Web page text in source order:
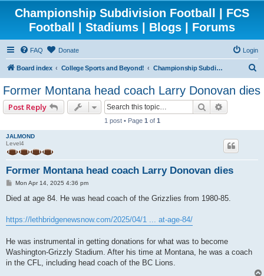
Championship Subdivision Football | FCS
Football | Stadiums | Blogs | Forums
FAQ Donate Login
Board index College Sports and Beyond! Championship Subdivision Football - FCS
a
Former Montana head coach Larry Donovan dies
Post Reply Search
1 post • Page 1 of 1
JALMOND
Level4
Former Montana head coach Larry Donovan dies
P
s
Mon Apr 14, 2025 4:36 pm
Died at age 84. He was head coach of the Grizzlies from 1980-85.
https://lethbridgenewsnow.com/2025/04/1 ... at-age-84/
He was instrumental in getting donations for what was to become
Washington-Grizzly Stadium. After his time at Montana, he was a coach
in the CFL, including head coach of the BC Lions.